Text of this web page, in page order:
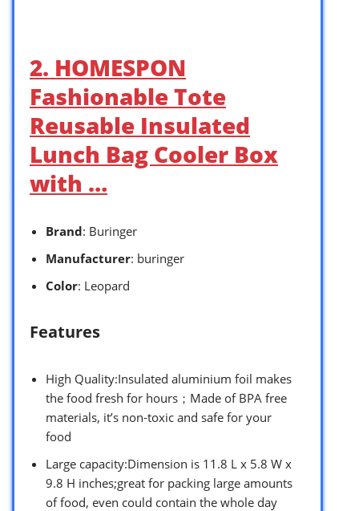
2. HOMESPON
Fashionable Tote
Reusable Insulated
Lunch Bag Cooler Box
with …
Brand: Buringer
Manufacturer: buringer
Color: Leopard
Features
High Quality:Insulated aluminium foil makes
the food fresh for hours；Made of BPA free
materials, it’s non-toxic and safe for your
food
Large capacity:Dimension is 11.8 L x 5.8 W x
9.8 H inches;great for packing large amounts
of food, even could contain the whole day